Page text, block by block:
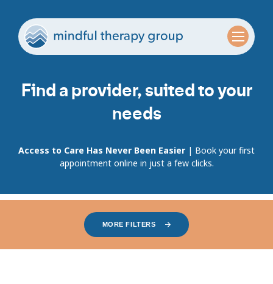
Find a provider, suited to your
needs
Access to Care Has Never Been Easier | Book your first
appointment online in just a few clicks.
MORE FILTERS